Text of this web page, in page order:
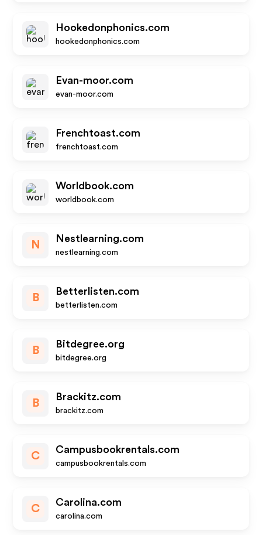
Hookedonphonics.com
hookedonphonics.com
Evan-moor.com
evan-moor.com
Frenchtoast.com
frenchtoast.com
Worldbook.com
worldbook.com
N
Nestlearning.com
nestlearning.com
B
Betterlisten.com
betterlisten.com
B
Bitdegree.org
bitdegree.org
B
Brackitz.com
brackitz.com
C
Campusbookrentals.com
campusbookrentals.com
C
Carolina.com
carolina.com